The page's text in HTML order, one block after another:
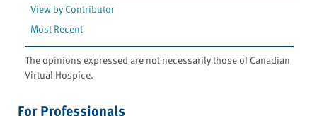
View by Contributor
Most Recent
The opinions expressed are not necessarily those of Canadian
Virtual Hospice.
For Professionals